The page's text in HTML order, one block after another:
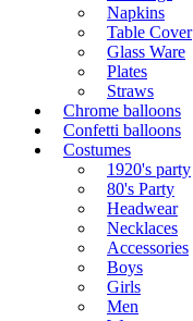
Napkins
Table Cover
Glass Ware
Plates
Straws
Chrome balloons
Confetti balloons
Costumes
1920's party
80's Party
Headwear
Necklaces
Accessories
Boys
Girls
Men